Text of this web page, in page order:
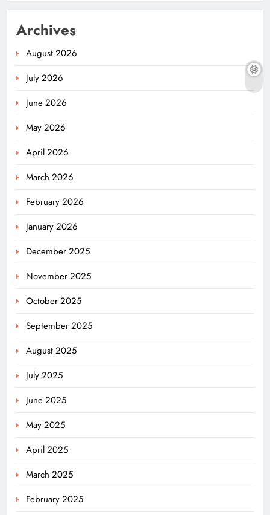
Archives
August 2026
July 2026
June 2026
May 2026
April 2026
March 2026
February 2026
January 2026
December 2025
November 2025
October 2025
September 2025
August 2025
July 2025
June 2025
May 2025
April 2025
March 2025
February 2025